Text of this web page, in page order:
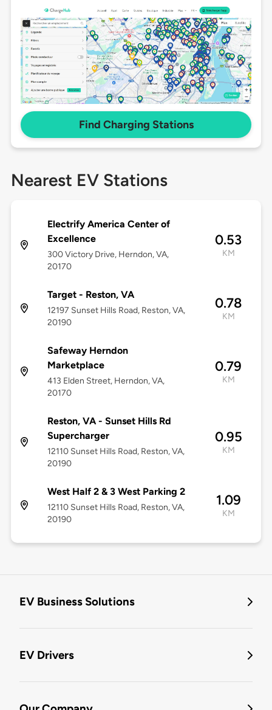
Find Charging Stations
Nearest EV Stations
Electrify America Center of
Excellence
300 Victory Drive, Herndon, VA,
20170
0.53
KM
Target - Reston, VA
12197 Sunset Hills Road, Reston, VA,
20190
0.78
KM
Safeway Herndon
Marketplace
413 Elden Street, Herndon, VA,
20170
0.79
KM
Reston, VA - Sunset Hills Rd
Supercharger
12110 Sunset Hills Road, Reston, VA,
20190
0.95
KM
West Half 2 & 3 West Parking 2
12110 Sunset Hills Road, Reston, VA,
20190
1.09
KM
EV Business Solutions
EV Drivers